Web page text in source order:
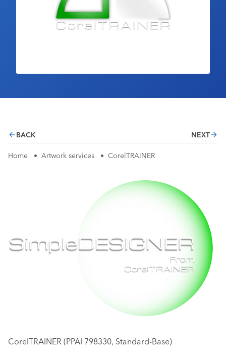
Industry Calendar
Contact Us
BACK NEXT
Home • Artwork services • CorelTRAINER
CorelTRAINER (PPAI 798330, Standard-Base)